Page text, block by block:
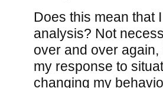
Does this mean that
analysis? Not
over and over
my response to
changing my